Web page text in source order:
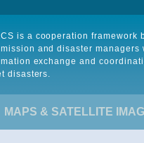
is a cooperation framework
and disaster
exchange and
disasters.
MAPS & SATELLITE